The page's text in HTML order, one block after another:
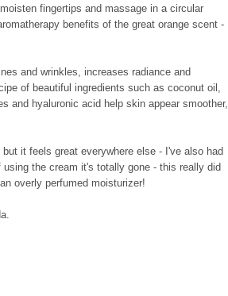
fingertips and massage in a circular
benefits of the great orange scent -
and wrinkles, increases radiance and
of beautiful ingredients such as coconut oil,
and hyaluronic acid help skin appear smoother,
it feels great everywhere else - I've also had
the cream it's totally gone - this really did
overly perfumed moisturizer!